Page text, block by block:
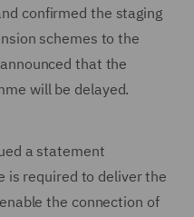
confirmed the staging
schemes to the
that the
will be delayed.
a statement
is required to deliver the
the connection of